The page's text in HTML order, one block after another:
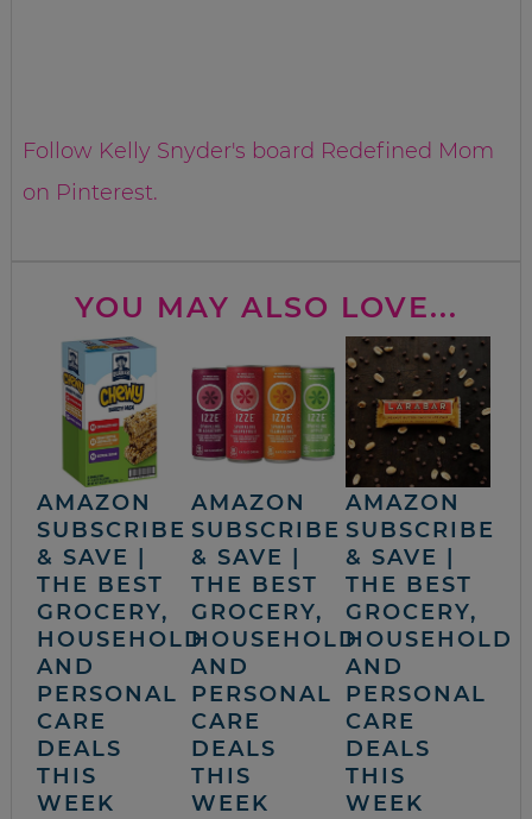
Follow Kelly Snyder's board Redefined Mom
on Pinterest.
YOU MAY ALSO LOVE...
AMAZON
SUBSCRIBE
& SAVE |
THE BEST
GROCERY,
HOUSEHOLD
AND
PERSONAL
CARE
DEALS
THIS
WEEK
AMAZON
SUBSCRIBE
& SAVE |
THE BEST
GROCERY,
HOUSEHOLD
AND
PERSONAL
CARE
DEALS
THIS
WEEK
AMAZON
SUBSCRIBE
& SAVE |
THE BEST
GROCERY,
HOUSEHOLD
AND
PERSONAL
CARE
DEALS
THIS
WEEK